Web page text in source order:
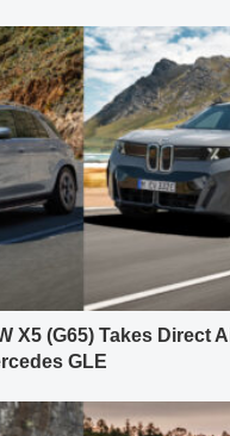
X5 (G65) Takes Direct
GLE